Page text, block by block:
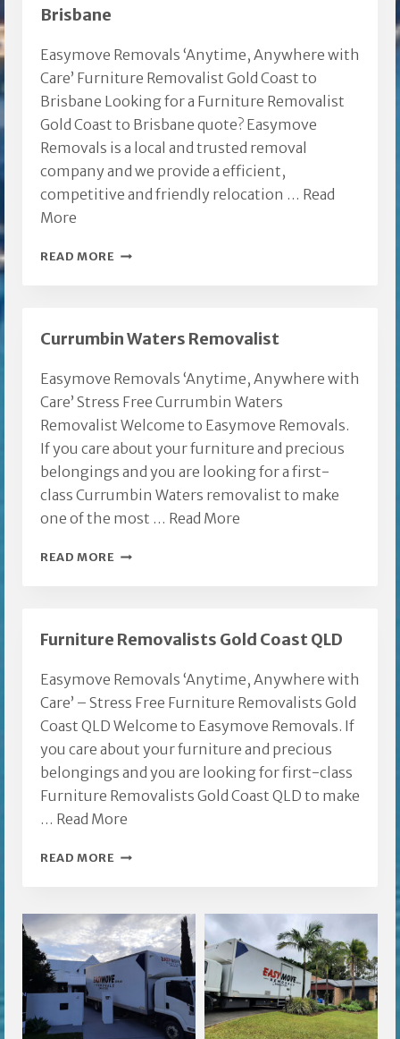
Brisbane
Easymove Removals ‘Anytime, Anywhere with
Care’ Furniture Removalist Gold Coast to
Brisbane Looking for a Furniture Removalist
Gold Coast to Brisbane quote? Easymove
Removals is a local and trusted removal
company and we provide a efficient,
competitive and friendly relocation … Read
More
READ MORE FURNITURE
TO
BRISBANE
Currumbin Waters Removalist
Easymove Removals ‘Anytime, Anywhere with
Care’ Stress Free Currumbin Waters
Removalist Welcome to Easymove Removals.
If you care about your furniture and precious
belongings and you are looking for a first-
class Currumbin Waters removalist to make
one of the most … Read More
READ MORE CURRUMBIN
Furniture Removalists Gold Coast QLD
Easymove Removals ‘Anytime, Anywhere with
Care’ – Stress Free Furniture Removalists Gold
Coast QLD Welcome to Easymove Removals. If
you care about your furniture and precious
belongings and you are looking for first-class
Furniture Removalists Gold Coast QLD to make
… Read More
READ MORE FURNITURE
COAST
QLD